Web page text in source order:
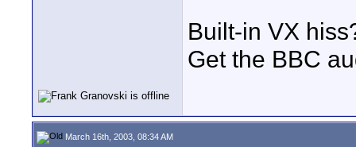
Built-in VX
Get the BBC
March 16th, 2003, 08:34 AM